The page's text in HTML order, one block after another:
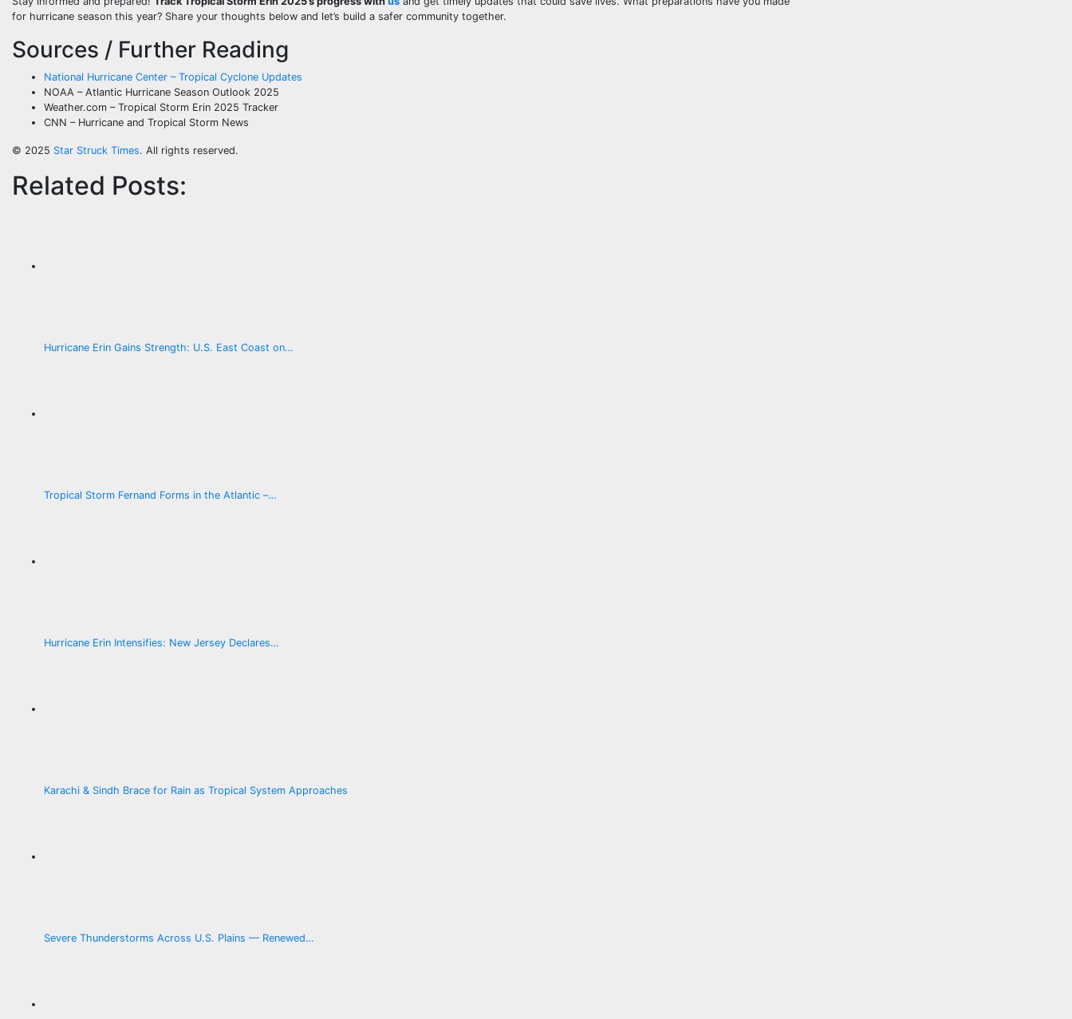
for hurricane season this year? Share your thoughts below and let’s build a safer community together.
Sources / Further Reading
National Hurricane Center – Tropical Cyclone Updates
NOAA – Atlantic Hurricane Season Outlook 2025
Weather.com – Tropical Storm Erin 2025 Tracker
CNN – Hurricane and Tropical Storm News
© 2025 Star Struck Times. All rights reserved.
Related Posts:
Hurricane Erin Gains Strength: U.S. East Coast on…
Tropical Storm Fernand Forms in the Atlantic –…
Hurricane Erin Intensifies: New Jersey Declares…
Karachi & Sindh Brace for Rain as Tropical System Approaches
Severe Thunderstorms Across U.S. Plains — Renewed…